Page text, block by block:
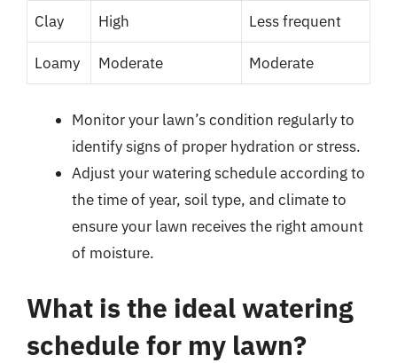
Clay High Less frequent
Loamy Moderate Moderate
Monitor your lawn’s condition regularly to
identify signs of proper hydration or stress.
Adjust your watering schedule according to
the time of year, soil type, and climate to
ensure your lawn receives the right amount
of moisture.
What is the ideal watering
schedule for my lawn?